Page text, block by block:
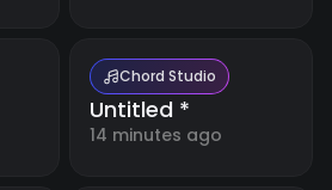
Chord Studio
Untitled *
14 minutes ago